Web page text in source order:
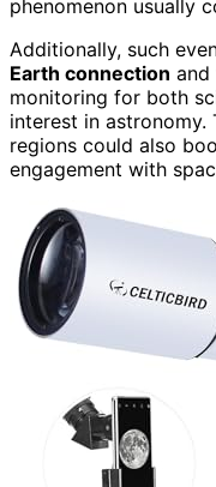
phenomenon usually
Additionally, such
Earth connection and
monitoring for both
interest in
regions could also
engagement with